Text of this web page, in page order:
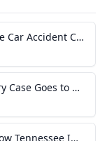
How Long Does a Tennessee Car Accident Case Take? A Realistic Timeline
When Your Tennessee Injury Case Goes to Trial: What to Expect
Settlement Negotiations: How Tennessee Injury Claims Actually Resolve